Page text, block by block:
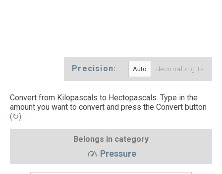
Precision: decimal digits
Convert from Kilopascals to Hectopascals. Type in the
amount you want to convert and press the Convert button
(↻).
Belongs in category
Pressure